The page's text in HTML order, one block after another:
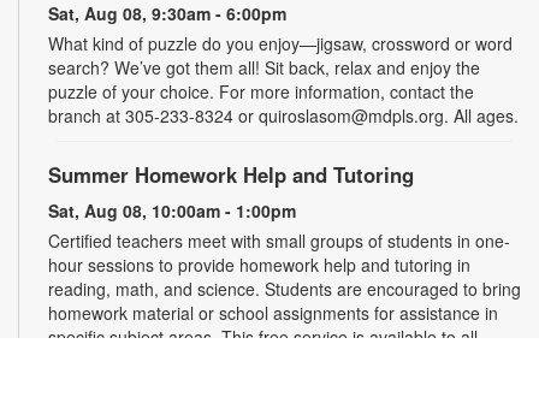
Sat, Aug 08, 9:30am - 6:00pm
What kind of puzzle do you enjoy—jigsaw, crossword or word
search? We’ve got them all! Sit back, relax and enjoy the
puzzle of your choice. For more information, contact the
branch at 305-233-8324 or quiroslasom@mdpls.org. All ages.
Summer Homework Help and Tutoring
Sat, Aug 08, 10:00am - 1:00pm
Certified teachers meet with small groups of students in one-
hour sessions to provide homework help and tutoring in
reading, math, and science. Students are encouraged to bring
homework material or school assignments for assistance in
specific subject areas. This free service is available to all